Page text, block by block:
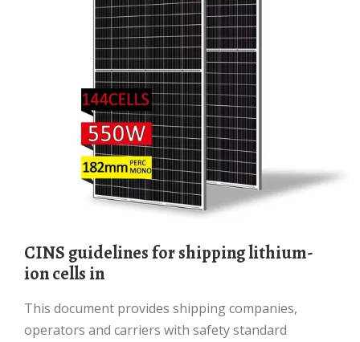
CINS guidelines for shipping lithium-
ion cells in
This document provides shipping companies,
operators and carriers with safety standard